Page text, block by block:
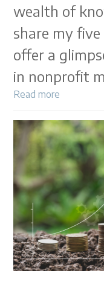
wealth of
share my
offer a
in nonprofit
Read more